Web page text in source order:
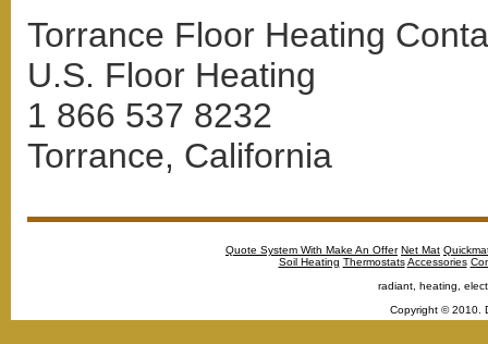
Torrance Floor Heating
U.S. Floor Heating
1 866 537 8232
Torrance, California
Quote System With Make An Offer Net Mat
Soil Heating Thermostats Accessories
radiant, heating,
Copyright © 2010.